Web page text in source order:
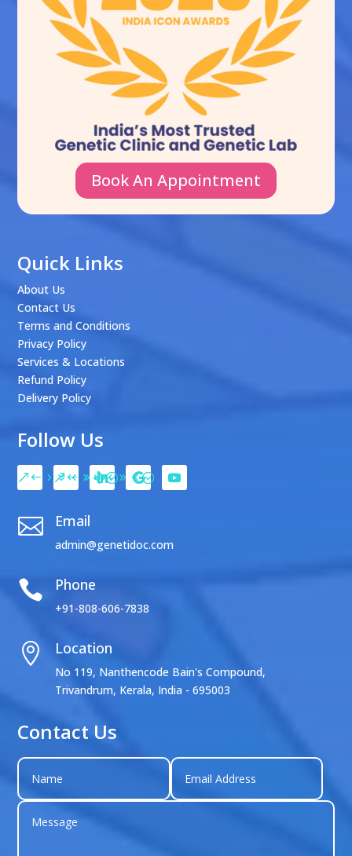
Book An Appointment
Quick Links
About Us
Contact Us
Terms and Conditions
Privacy Policy
Services & Locations
Refund Policy
Delivery Policy
Follow Us
 Email
admin@genetidoc.com
 Phone
+91-808-606-7838
 Location
No 119, Nanthencode Bain's Compound,
Trivandrum, Kerala, India - 695003
Contact Us